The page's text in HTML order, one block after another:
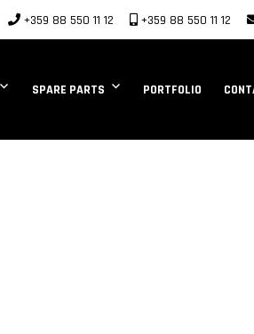
+359 88 550 11 12 +359 88 550 11 12
SPARE PARTS PORTFOLIO